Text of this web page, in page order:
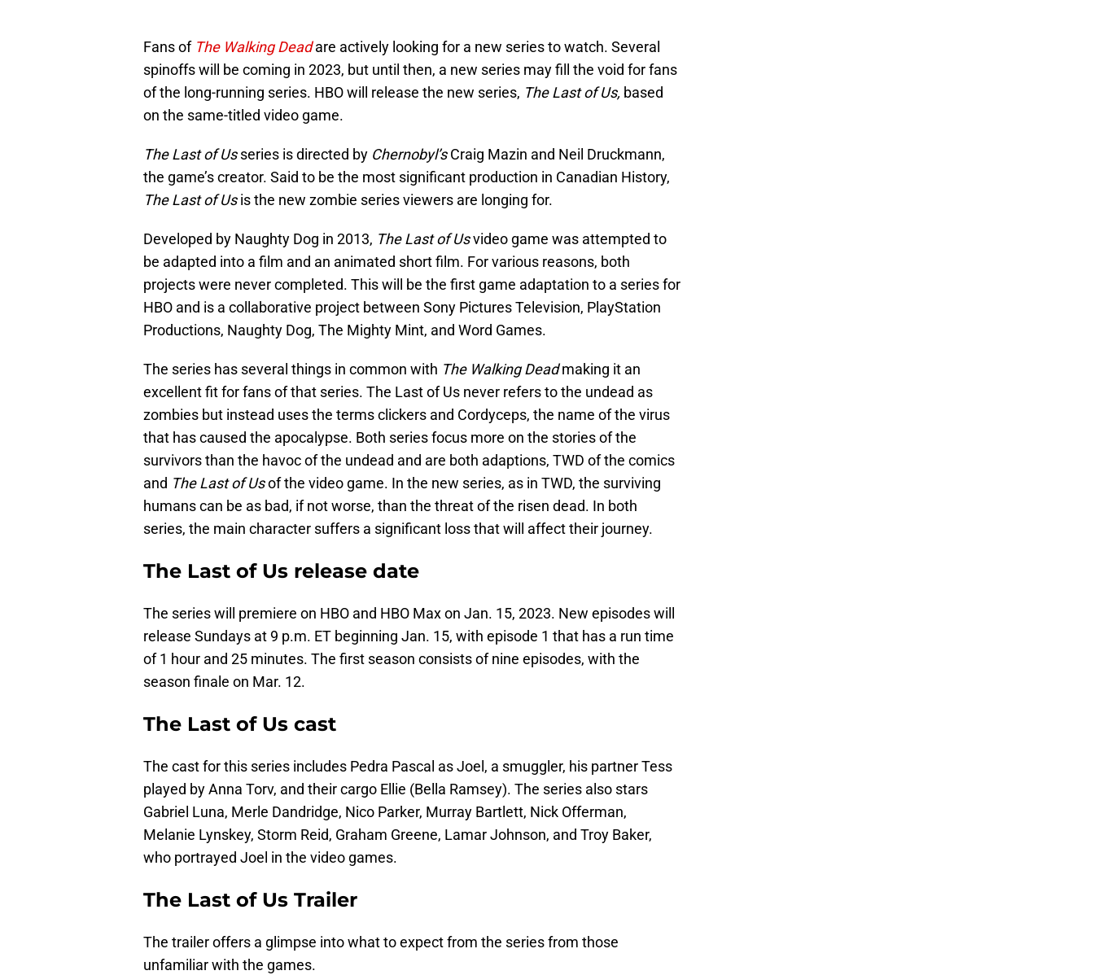
Fans of The Walking Dead are actively looking for a new series to watch. Several
spinoffs will be coming in 2023, but until then, a new series may fill the void for fans
of the long-running series. HBO will release the new series, The Last of Us, based
on the same-titled video game.
The Last of Usseries is directed by Chernobyl’sCraig Mazin and Neil Druckmann,
the game’s creator. Said to be the most significant production in Canadian History,
The Last of Usis the new zombie series viewers are longing for.
Developed by Naughty Dog in 2013, The Last of Usvideo game was attempted to
be adapted into a film and an animated short film. For various reasons, both
projects were never completed. This will be the first game adaptation to a series for
HBO and is a collaborative project between Sony Pictures Television, PlayStation
Productions, Naughty Dog, The Mighty Mint, and Word Games.
The series has several things in common with The Walking Deadmaking it an
excellent fit for fans of that series. The Last of Us never refers to the undead as
zombies but instead uses the terms clickers and Cordyceps, the name of the virus
that has caused the apocalypse. Both series focus more on the stories of the
survivors than the havoc of the undead and are both adaptions, TWD of the comics
and The Last of Usof the video game. In the new series, as in TWD, the surviving
humans can be as bad, if not worse, than the threat of the risen dead. In both
series, the main character suffers a significant loss that will affect their journey.
The Last of Us release date
The series will premiere on HBO and HBO Max on Jan. 15, 2023. New episodes will
release Sundays at 9 p.m. ET beginning Jan. 15, with episode 1 that has a run time
of 1 hour and 25 minutes. The first season consists of nine episodes, with the
season finale on Mar. 12.
The Last of Us cast
The cast for this series includes Pedra Pascal as Joel, a smuggler, his partner Tess
played by Anna Torv, and their cargo Ellie (Bella Ramsey). The series also stars
Gabriel Luna, Merle Dandridge, Nico Parker, Murray Bartlett, Nick Offerman,
Melanie Lynskey, Storm Reid, Graham Greene, Lamar Johnson, and Troy Baker,
who portrayed Joel in the video games.
The Last of Us Trailer
The trailer offers a glimpse into what to expect from the series from those
unfamiliar with the games.